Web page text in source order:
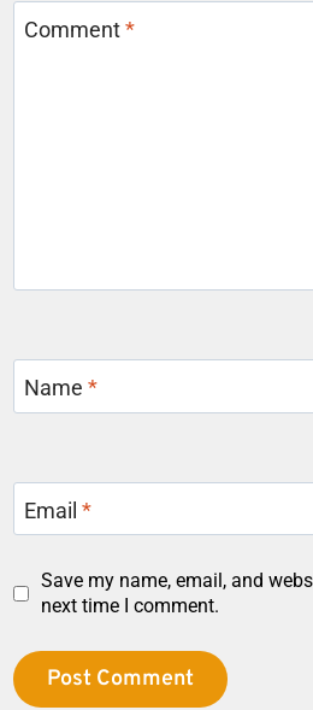
Comment*
Name*
Email*
Save my name, email, and
next time I comment.